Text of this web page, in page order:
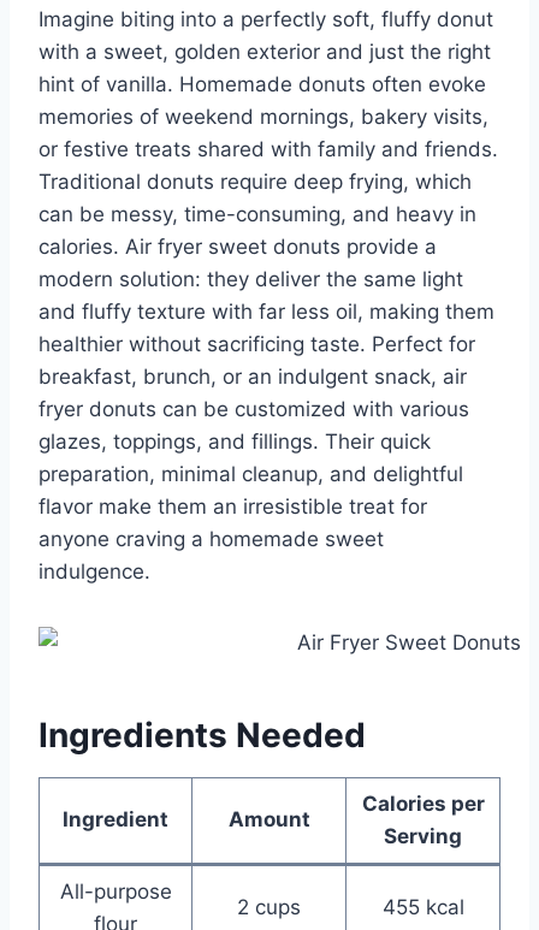
Imagine biting into a perfectly soft, fluffy donut
with a sweet, golden exterior and just the right
hint of vanilla. Homemade donuts often evoke
memories of weekend mornings, bakery visits,
or festive treats shared with family and friends.
Traditional donuts require deep frying, which
can be messy, time-consuming, and heavy in
calories. Air fryer sweet donuts provide a
modern solution: they deliver the same light
and fluffy texture with far less oil, making them
healthier without sacrificing taste. Perfect for
breakfast, brunch, or an indulgent snack, air
fryer donuts can be customized with various
glazes, toppings, and fillings. Their quick
preparation, minimal cleanup, and delightful
flavor make them an irresistible treat for
anyone craving a homemade sweet
indulgence.
Ingredients Needed
Ingredient Amount
Calories per
Serving
All-purpose
flour
2 cups 455 kcal